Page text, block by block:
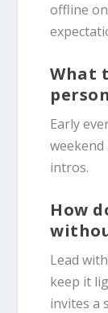
offline
What
Early
intros.
How
Lead
keep it
invites a